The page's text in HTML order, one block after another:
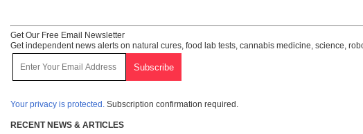
Get Our Free Email Newsletter
Get independent news alerts on natural cures, food lab tests, cannabis medicine, science,
Your privacy is protected. Subscription confirmation required.
RECENT NEWS & ARTICLES